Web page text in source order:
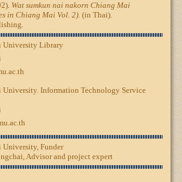
Wat sumkun nai nakorn Chiang Mai
in Chiang Mai Vol. 2). (in Thai).
University Library
University. Information Technology Service
Funder
Advisor and project expert